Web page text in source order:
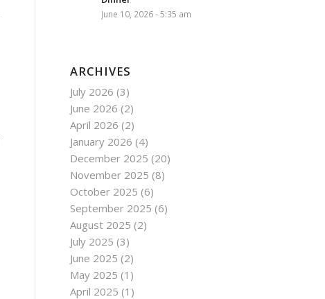
June 10, 2026 - 5:35 am
ARCHIVES
July 2026 (3)
June 2026 (2)
April 2026 (2)
January 2026 (4)
December 2025 (20)
November 2025 (8)
October 2025 (6)
September 2025 (6)
August 2025 (2)
July 2025 (3)
June 2025 (2)
May 2025 (1)
April 2025 (1)